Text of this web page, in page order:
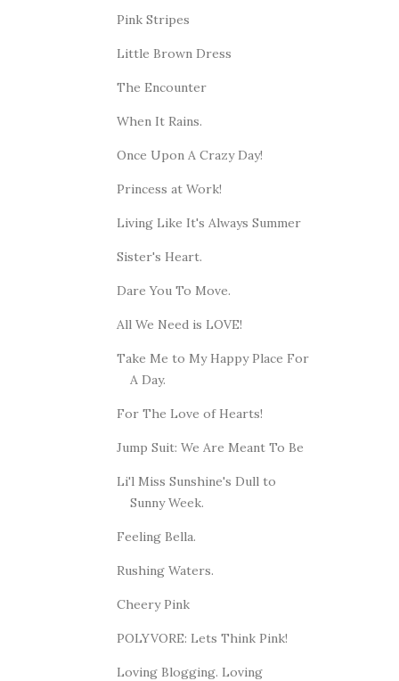
Pink Stripes
Little Brown Dress
The Encounter
When It Rains.
Once Upon A Crazy Day!
Princess at Work!
Living Like It's Always Summer
Sister's Heart.
Dare You To Move.
All We Need is LOVE!
Take Me to My Happy Place For
A Day.
For The Love of Hearts!
Jump Suit: We Are Meant To Be
Li'l Miss Sunshine's Dull to
Sunny Week.
Feeling Bella.
Rushing Waters.
Cheery Pink
POLYVORE: Lets Think Pink!
Loving Blogging. Loving